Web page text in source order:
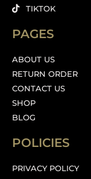
TIKTOK
PAGES
ABOUT US
RETURN ORDER
CONTACT US
SHOP
BLOG
POLICIES
PRIVACY POLICY